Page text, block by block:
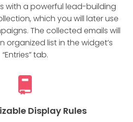
with a powerful lead-building
which you will later use
The collected emails will
organized list in the widget’s
“Entries” tab.
Display Rules